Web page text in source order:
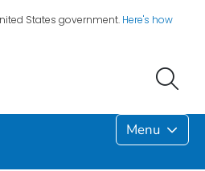
States government. Here's how
Menu